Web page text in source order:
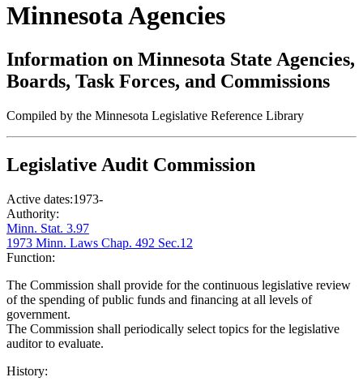
Minnesota Agencies
Information on Minnesota State Agencies,
Boards, Task Forces, and Commissions
Compiled by the Minnesota Legislative Reference Library
Legislative Audit Commission
Active dates:1973-
Authority:
Minn. Stat. 3.97
1973 Minn. Laws Chap. 492 Sec.12
Function:
The Commission shall provide for the continuous legislative review
of the spending of public funds and financing at all levels of
government.
The Commission shall periodically select topics for the legislative
auditor to evaluate.
History: